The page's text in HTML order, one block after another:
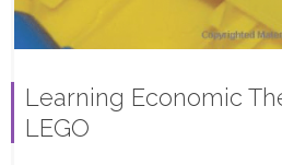
Learning Economic
LEGO